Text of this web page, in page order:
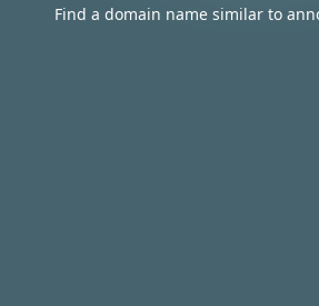
Find a domain name similar to